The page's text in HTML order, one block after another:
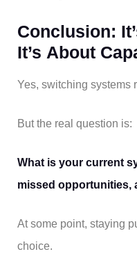
Conclusion:
It’s About
Yes, switching systems
But the real question is:
What is your current
missed opportunities,
At some point, staying
choice.